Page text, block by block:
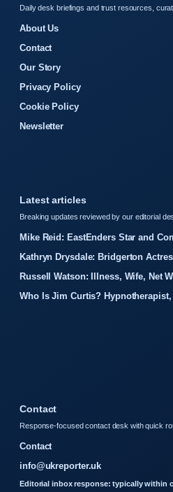
Daily desk briefings and trust resources,
About Us
Contact
Our Story
Privacy Policy
Cookie Policy
Newsletter
Latest articles
Breaking updates reviewed by our editorial
Mike Reid: EastEnders Star and
Kathryn Drysdale: Bridgerton
Russell Watson: Illness, Wife, Net
Who Is Jim Curtis?
Contact
Response-focused contact desk with quick
Contact
info@ukreporter.uk
Editorial inbox response: typically within